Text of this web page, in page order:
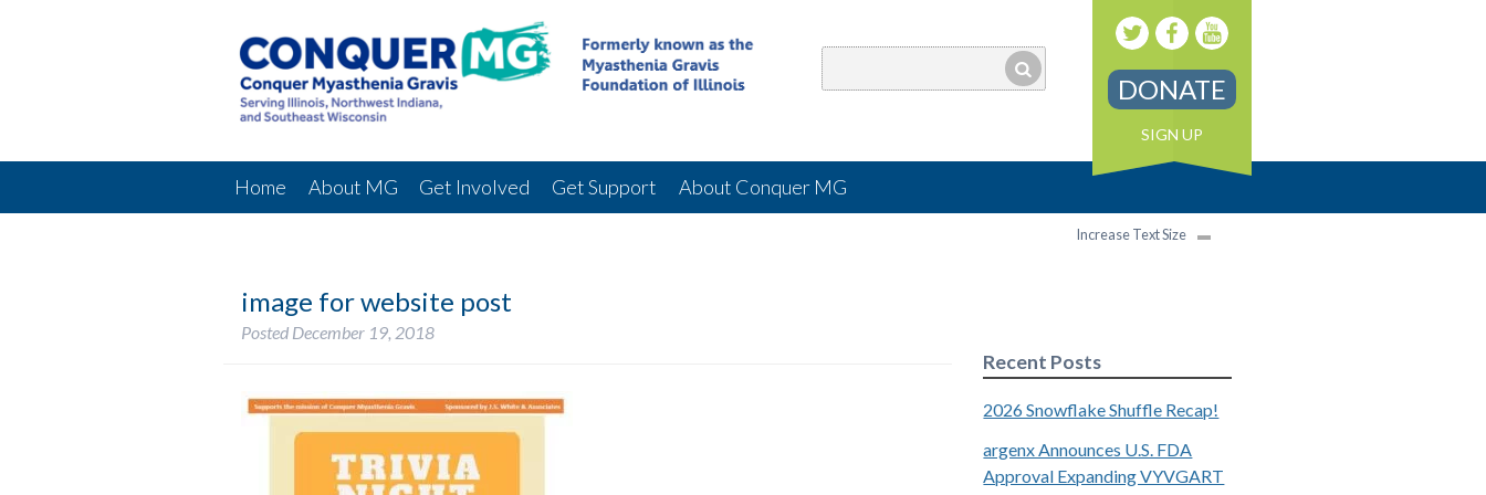
DONATE
SIGN UP
Home About MG Get Involved Get Support About Conquer MG
Increase Text Size
image for website post
Posted December 19, 2018
Recent Posts
2026 Snowflake Shuffle Recap!
argenx Announces U.S. FDA
Approval Expanding VYVGART